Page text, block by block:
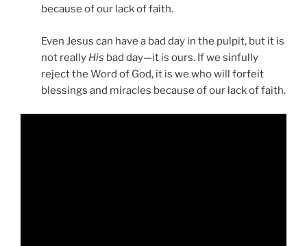
because of our lack of faith.
Even Jesus can have a bad day in the pulpit, but it is
not really His bad day—it is ours. If we sinfully
reject the Word of God, it is we who will forfeit
blessings and miracles because of our lack of faith.